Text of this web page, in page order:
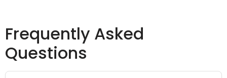
Frequently Asked
Questions